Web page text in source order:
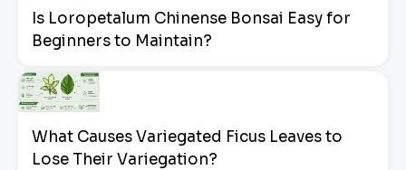
Is Loropetalum Chinense Bonsai Easy for
Beginners to Maintain?
What Causes Variegated Ficus Leaves to
Lose Their Variegation?